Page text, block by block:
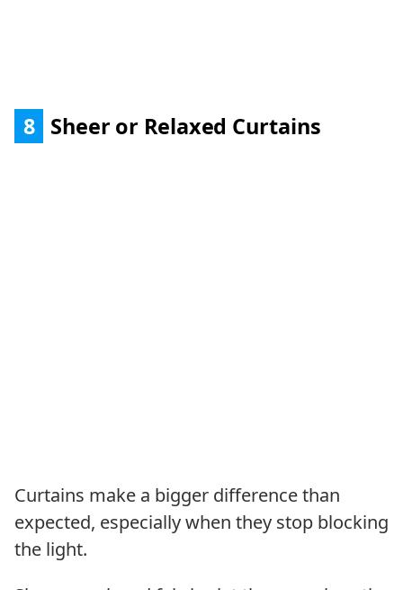
8 Sheer or Relaxed Curtains
Curtains make a bigger difference than
expected, especially when they stop blocking
the light.